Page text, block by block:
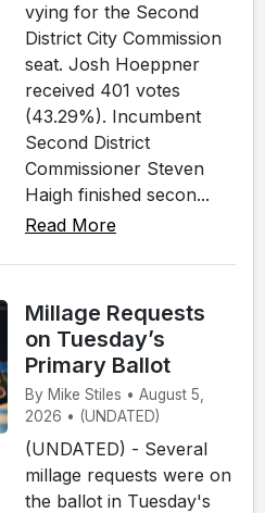
vying for the Second
District City Commission
seat. Josh Hoeppner
received 401 votes
(43.29%). Incumbent
Second District
Commissioner Steven
Haigh finished secon...
Read More
Millage Requests
on Tuesday’s
Primary Ballot
By Mike Stiles • August 5,
2026 • (UNDATED)
(UNDATED) - Several
millage requests were on
the ballot in Tuesday's